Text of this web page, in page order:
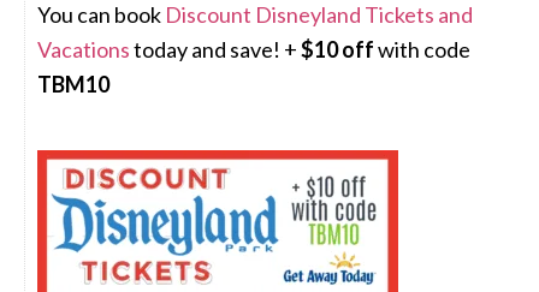
You can book Discount Disneyland Tickets and
Vacationstoday and save! +$10 offwith code
TBM10